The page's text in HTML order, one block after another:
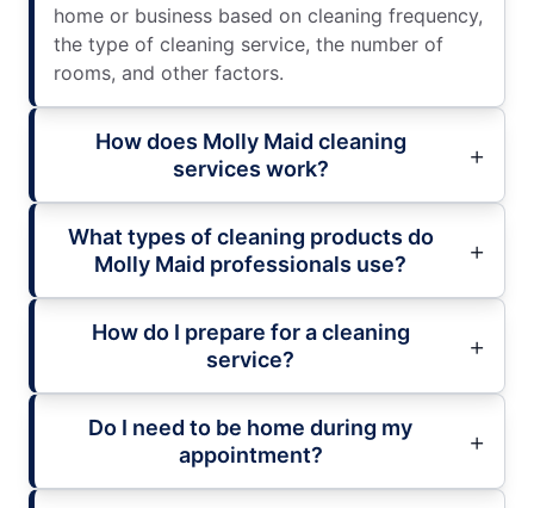
home or business based on cleaning frequency,
the type of cleaning service, the number of
rooms, and other factors.
How does Molly Maid cleaning
services work?
What types of cleaning products do
Molly Maid professionals use?
How do I prepare for a cleaning
service?
Do I need to be home during my
appointment?